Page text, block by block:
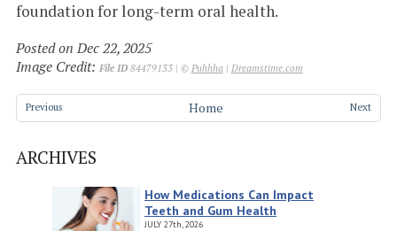
foundation for long-term oral health.
Posted on Dec 22, 2025
Image Credit: File ID84479133 | © Puhhha| Dreamstime.com
Previous Next
Home
ARCHIVES
How Medications Can Impact
Teeth and Gum Health
JULY 27th, 2026